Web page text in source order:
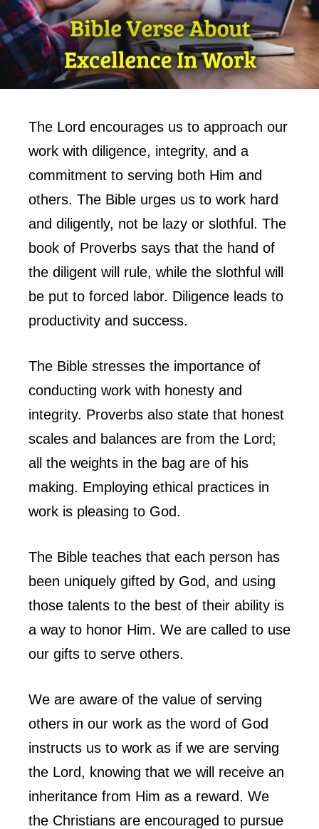
The Lord encourages us to approach our
work with diligence, integrity, and a
commitment to serving both Him and
others. The Bible urges us to work hard
and diligently, not be lazy or slothful. The
book of Proverbs says that the hand of
the diligent will rule, while the slothful will
be put to forced labor. Diligence leads to
productivity and success.
The Bible stresses the importance of
conducting work with honesty and
integrity. Proverbs also state that honest
scales and balances are from the Lord;
all the weights in the bag are of his
making. Employing ethical practices in
work is pleasing to God.
The Bible teaches that each person has
been uniquely gifted by God, and using
those talents to the best of their ability is
a way to honor Him. We are called to use
our gifts to serve others.
We are aware of the value of serving
others in our work as the word of God
instructs us to work as if we are serving
the Lord, knowing that we will receive an
inheritance from Him as a reward. We
the Christians are encouraged to pursue